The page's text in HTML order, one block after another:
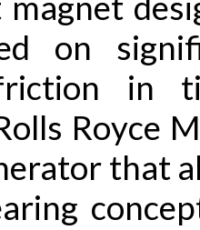
on
in
Royce
that